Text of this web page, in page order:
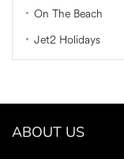
On The Beach
Jet2 Holidays
ABOUT US